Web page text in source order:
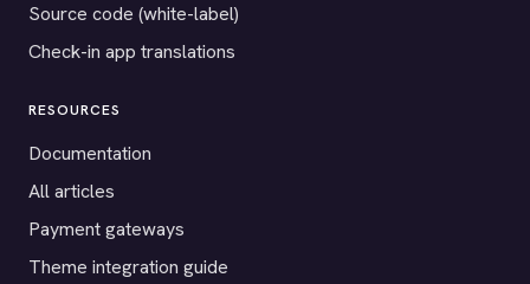
Source code (white-label)
Check-in app translations
RESOURCES
Documentation
All articles
Payment gateways
Theme integration guide